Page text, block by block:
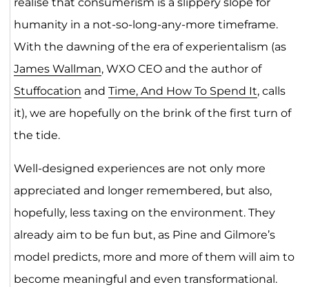
humanity in a not-so-long-any-more timeframe.
With the dawning of the era of experientalism (as
James Wallman, WXO CEO and the author of
Stuffocation and Time, And How To Spend It, calls
it), we are hopefully on the brink of the first turn of
the tide.
Well-designed experiences are not only more
appreciated and longer remembered, but also,
hopefully, less taxing on the environment. They
already aim to be fun but, as Pine and Gilmore’s
model predicts, more and more of them will aim to
become meaningful and even transformational.